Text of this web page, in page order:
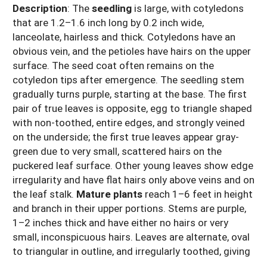
Description: Theseedling is large, with cotyledons
that are 1.2–1.6 inch long by 0.2 inch wide,
lanceolate, hairless and thick. Cotyledons have an
obvious vein, and the petioles have hairs on the upper
surface. The seed coat often remains on the
cotyledon tips after emergence. The seedling stem
gradually turns purple, starting at the base. The first
pair of true leaves is opposite, egg to triangle shaped
with non-toothed, entire edges, and strongly veined
on the underside; the first true leaves appear gray-
green due to very small, scattered hairs on the
puckered leaf surface. Other young leaves show edge
irregularity and have flat hairs only above veins and on
the leaf stalk. Mature plants reach 1–6 feet in height
and branch in their upper portions. Stems are purple,
1–2 inches thick and have either no hairs or very
small, inconspicuous hairs. Leaves are alternate, oval
to triangular in outline, and irregularly toothed, giving